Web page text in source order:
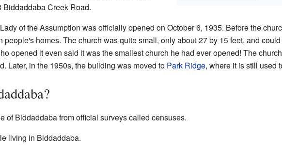
Creek Road.
of the Assumption was officially opened on October 6, 1935. Before the
homes. The church was quite small, only about 27 by 15 feet, and
opened it even said it was the smallest church he had ever opened! The
Later, in the 1950s, the building was moved to Park Ridge, where it is still used
of Biddaddaba from official surveys called censuses.
living in Biddaddaba.